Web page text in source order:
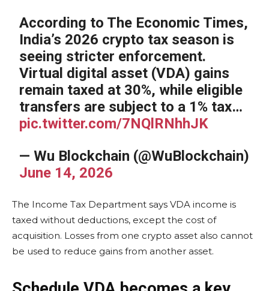
According to The Economic Times,
India’s 2026 crypto tax season is
seeing stricter enforcement.
Virtual digital asset (VDA) gains
remain taxed at 30%, while eligible
transfers are subject to a 1% tax…
pic.twitter.com/7NQlRNhhJK
— Wu Blockchain (@WuBlockchain)
June 14, 2026
The Income Tax Department says VDA income is
taxed without deductions, except the cost of
acquisition. Losses from one crypto asset also cannot
be used to reduce gains from another asset.